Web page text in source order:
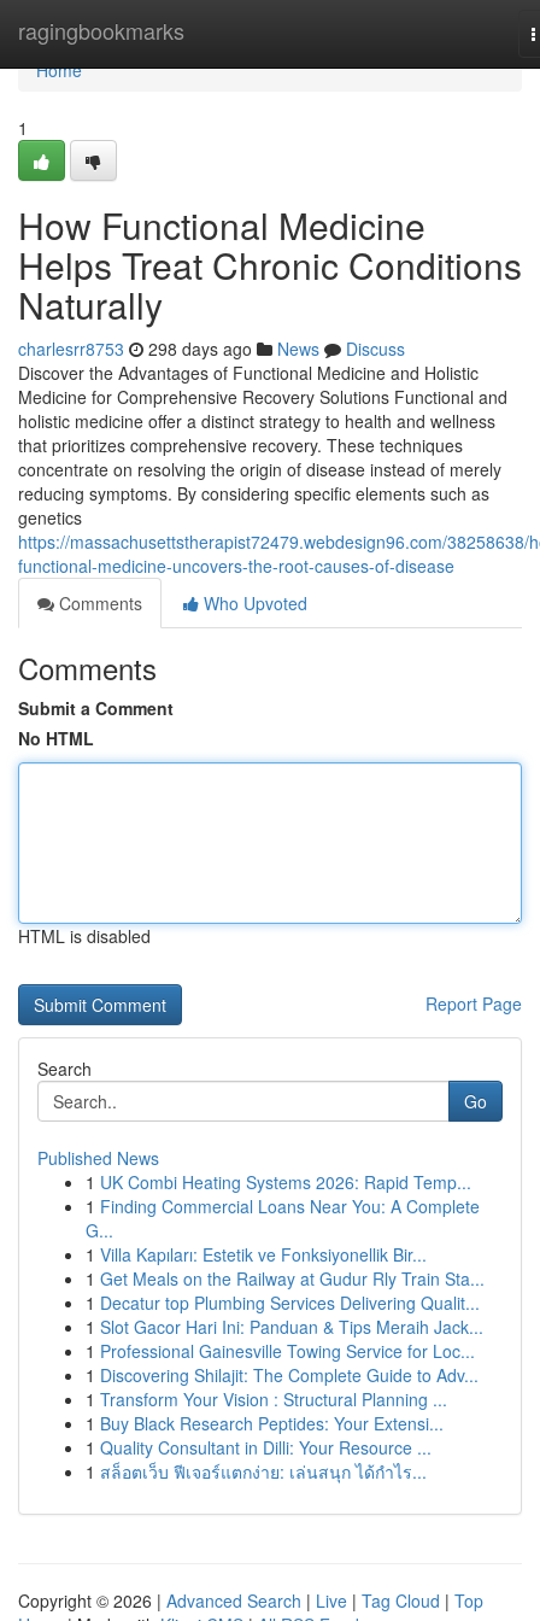
ragingbookmarks
Home
Home
1
How Functional Medicine
Helps Treat Chronic Conditions
Naturally
charlesrr8753 298 days ago News
Discuss
Discover the Advantages of Functional Medicine and Holistic
Medicine for Comprehensive Recovery Solutions Functional and
holistic medicine offer a distinct strategy to health and wellness
that prioritizes comprehensive recovery. These techniques
concentrate on resolving the origin of disease instead of merely
reducing symptoms. By considering specific elements such as
genetics
https://massachusettstherapist72479.webdesign96.com/38258638/
functional-medicine-uncovers-the-root-causes-of-disease
Comments
Who Upvoted
Comments
Submit a Comment
No HTML
HTML is disabled
Report Page
Search
Go
Published News
1 UK Combi Heating Systems 2026: Rapid Temp...
1 Finding Commercial Loans Near You: A Complete
G...
1 Villa Kapıları: Estetik ve Fonksiyonellik Bir...
1 Get Meals on the Railway at Gudur Rly Train Sta...
1 Decatur top Plumbing Services Delivering Qualit...
1 Slot Gacor Hari Ini: Panduan & Tips Meraih Jack...
1 Professional Gainesville Towing Service for Loc...
1 Discovering Shilajit: The Complete Guide to Adv...
1 Transform Your Vision : Structural Planning ...
1 Buy Black Research Peptides: Your Extensi...
1 Quality Consultant in Dilli: Your Resource ...
1 สล็อตเว็บ ฟีเจอร์แตกง่าย: เล่นสนุก ได้กำไร...
Copyright © 2026 | Advanced Search | Live | Tag Cloud | Top